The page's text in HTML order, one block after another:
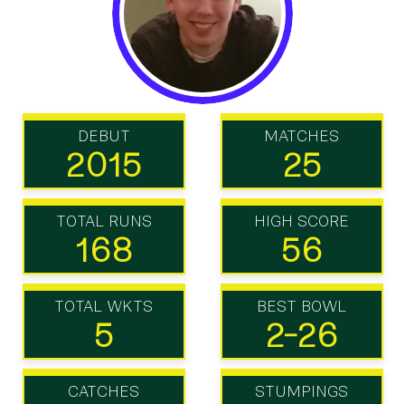
DEBUT
2015
MATCHES
25
TOTAL RUNS
168
HIGH SCORE
56
TOTAL WKTS
5
BEST BOWL
2-26
CATCHES STUMPINGS